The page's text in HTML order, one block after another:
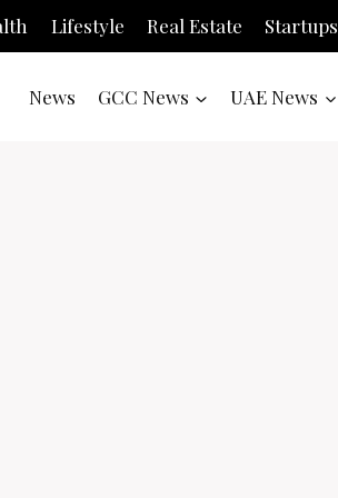
Lifestyle Real Estate Startups
News GCC News UAE News